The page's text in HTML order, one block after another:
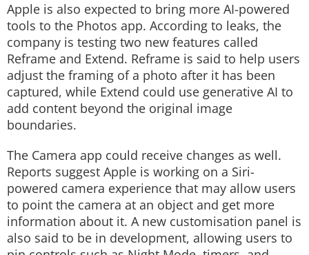
Apple is also expected to bring more AI-powered
tools to the Photos app. According to leaks, the
company is testing two new features called
Reframe and Extend. Reframe is said to help users
adjust the framing of a photo after it has been
captured, while Extend could use generative AI to
add content beyond the original image
boundaries.
The Camera app could receive changes as well.
Reports suggest Apple is working on a Siri-
powered camera experience that may allow users
to point the camera at an object and get more
information about it. A new customisation panel is
also said to be in development, allowing users to